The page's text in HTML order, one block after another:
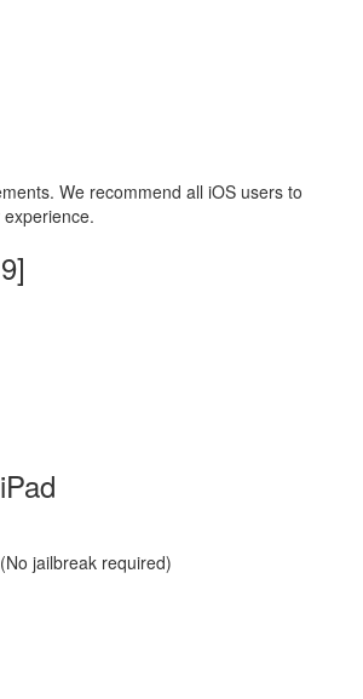
We recommend all iOS users to
jailbreak required)